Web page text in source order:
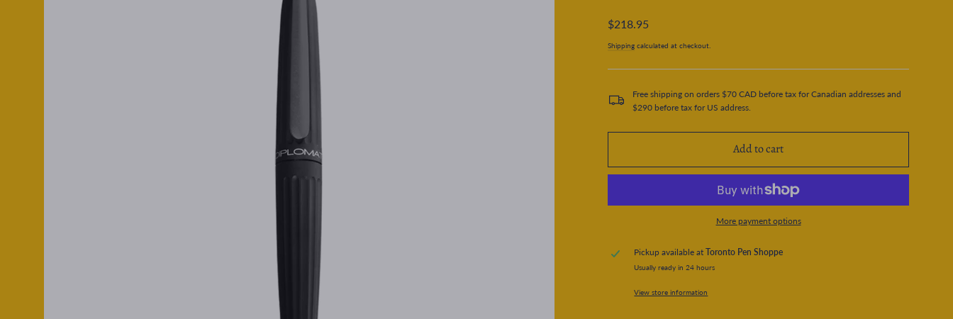
Regular
$218.95
Shipping calculated at checkout.
Free shipping on orders $70 CAD before tax for Canadian addresses and
$290 before tax for US address.
Add to cart
More payment options
Pickup available atToronto Pen Shoppe
Usually ready in 24 hours
View store information